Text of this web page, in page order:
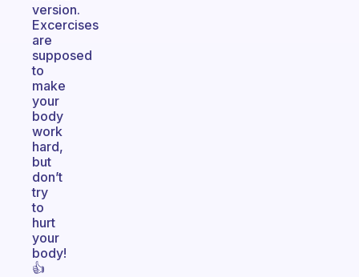
version.
Excercises
are
supposed
to
make
your
body
work
hard,
but
don’t
try
to
hurt
your
body!
👍